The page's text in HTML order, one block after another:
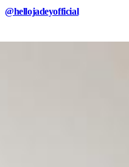
@hellojadeyofficial